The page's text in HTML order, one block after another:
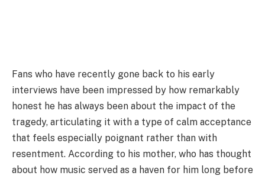
Fans who have recently gone back to his early
interviews have been impressed by how remarkably
honest he has always been about the impact of the
tragedy, articulating it with a type of calm acceptance
that feels especially poignant rather than with
resentment. According to his mother, who has thought
about how music served as a haven for him long before